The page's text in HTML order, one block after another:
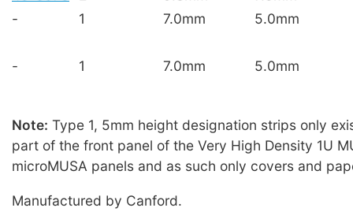
-
1 7.0mm 5.0mm
- 1 7.0mm 5.0mm
Note: Type 1, 5mm height designation strips only
part of the front panel of the Very High Density 1U
microMUSA panels and as such only covers and
Manufactured by Canford.